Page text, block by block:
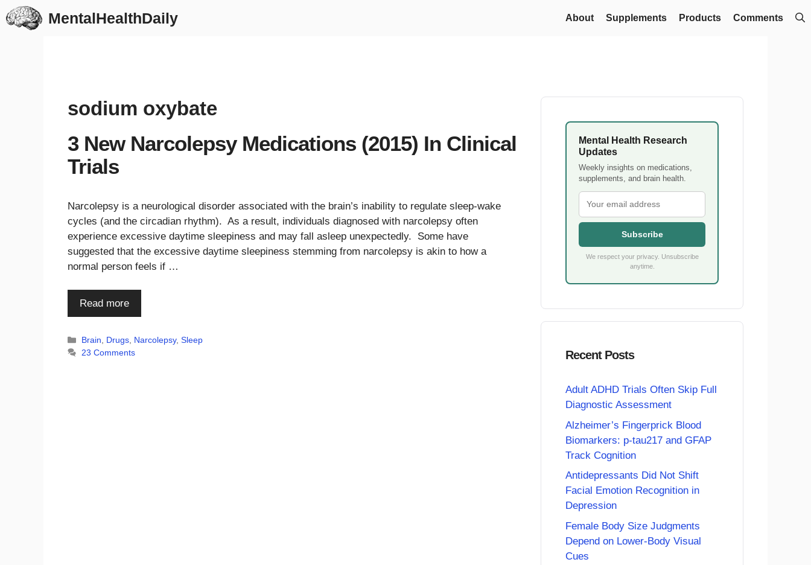
Skip
to
MentalHealthDaily About Supplements Products Comments
sodium oxybate
3 New Narcolepsy Medications (2015) In Clinical
Trials
Narcolepsy is a neurological disorder associated with the brain’s inability to regulate sleep-wake
cycles (and the circadian rhythm). As a result, individuals diagnosed with narcolepsy often
experience excessive daytime sleepiness and may fall asleep unexpectedly. Some have
suggested that the excessive daytime sleepiness stemming from narcolepsy is akin to how a
normal person feels if …
Read more
Categories
Brain, Drugs, Narcolepsy,Sleep
23 Comments
Mental Health Research
Updates
Weekly insights on medications,
supplements, and brain health.
Subscribe
We respect your privacy. Unsubscribe
anytime.
Recent Posts
Adult ADHD Trials Often Skip Full
Diagnostic Assessment
Alzheimer’s Fingerprick Blood
Biomarkers: p-tau217 and GFAP
Track Cognition
Antidepressants Did Not Shift
Facial Emotion Recognition in
Depression
Female Body Size Judgments
Depend on Lower-Body Visual
Cues